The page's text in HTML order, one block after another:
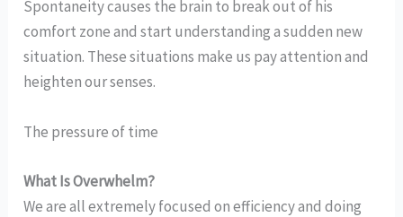
Spontaneity causes the brain to break out of his
comfort zone and start understanding a sudden new
situation. These situations make us pay attention and
heighten our senses.
The pressure of time
What Is Overwhelm?
We are all extremely focused on efficiency and doing